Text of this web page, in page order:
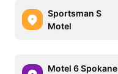
Sportsman S
Motel
Motel 6 Spokane